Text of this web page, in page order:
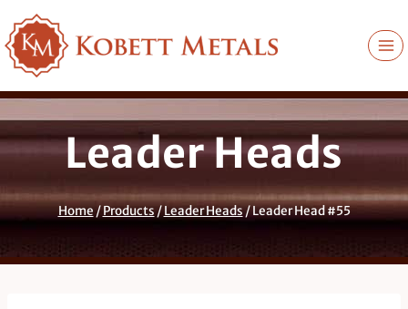
to
content
Leader Heads
Home/Products/Leader Heads/Leader Head #55